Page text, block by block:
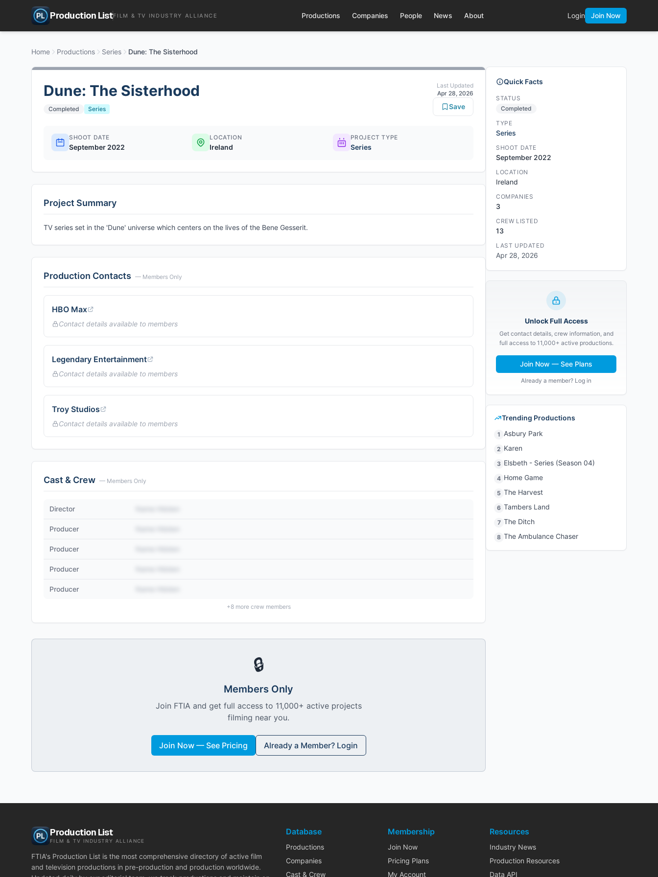
Production ListFILM & TV INDUSTRY ALLIANCE Productions Companies People News About Login Join Now
Home Productions Series Dune: The Sisterhood
Dune: The Sisterhood
Completed Series
Last Updated
Apr 28, 2026
Save
SHOOT DATE
September 2022
LOCATION
Ireland
PROJECT TYPE
Series
Project Summary
TV series set in the 'Dune' universe which centers on the lives of the Bene Gesserit.
Production Contacts — Members Only
HBO Max
Contact details available to members
Legendary Entertainment
Contact details available to members
Troy Studios
Contact details available to members
Cast & Crew — Members Only
Director
Producer
Producer
Producer
Producer
+8more crew members
🔒
Members Only
Join FTIA and get full access to 11,000+ active projects
filming near you.
Join Now — See Pricing Already a Member? Login
Quick Facts
STATUS
Completed
TYPE
Series
SHOOT DATE
September 2022
LOCATION
Ireland
COMPANIES
3
CREW LISTED
13
LAST UPDATED
Apr 28, 2026
Unlock Full Access
Get contact details, crew information, and
full access to 11,000+ active productions.
Join Now — See Plans
Already a member? Log in
Trending Productions
1 Asbury Park
2 Karen
3 Elsbeth - Series (Season 04)
4 Home Game
5 The Harvest
6 Tambers Land
7 The Ditch
8 The Ambulance Chaser
Production List
FILM & TV INDUSTRY ALLIANCE
FTIA's Production List is the most comprehensive directory of active film
and television productions in pre-production and production worldwide.
Database
Productions
Companies
Cast & Crew
Membership
Join Now
Pricing Plans
My Account
Resources
Industry News
Production Resources
Data API